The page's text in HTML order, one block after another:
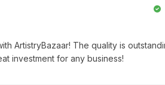
ArtistryBazaar! The quality is
investment for any business!